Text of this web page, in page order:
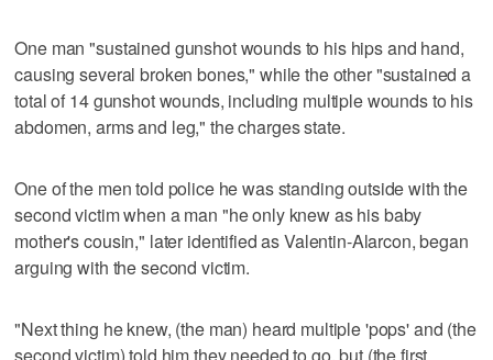
One man "sustained gunshot wounds to his hips and hand,
causing several broken bones," while the other "sustained a
total of 14 gunshot wounds, including multiple wounds to his
abdomen, arms and leg," the charges state.
One of the men told police he was standing outside with the
second victim when a man "he only knew as his baby
mother's cousin," later identified as Valentin-Alarcon, began
arguing with the second victim.
"Next thing he knew, (the man) heard multiple 'pops' and (the
second victim) told him they needed to go, but (the first